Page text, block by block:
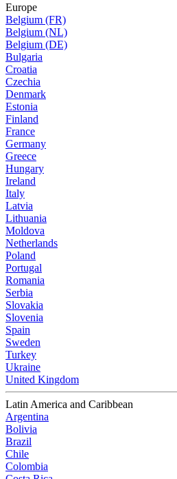
Europe
Belgium (FR)
Belgium (NL)
Belgium (DE)
Bulgaria
Croatia
Czechia
Denmark
Estonia
Finland
France
Germany
Greece
Hungary
Ireland
Italy
Latvia
Lithuania
Moldova
Netherlands
Poland
Portugal
Romania
Serbia
Slovakia
Slovenia
Spain
Sweden
Turkey
Ukraine
United Kingdom
Latin America and Caribbean
Argentina
Bolivia
Brazil
Chile
Colombia